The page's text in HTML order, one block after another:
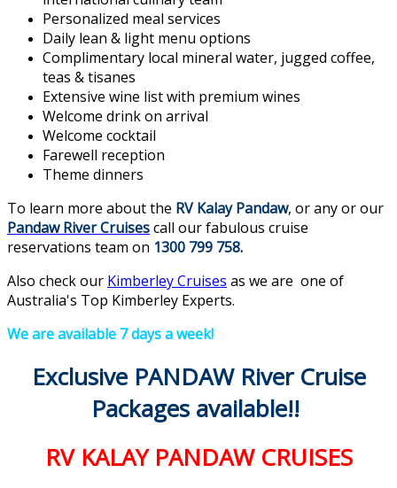
Personalized meal services
Daily lean & light menu options
Complimentary local mineral water, jugged coffee,
teas & tisanes
Extensive wine list with premium wines
Welcome drink on arrival
Welcome cocktail
Farewell reception
Theme dinners
To learn more about the RV Kalay Pandaw, or any or our
Pandaw River Cruisescall our fabulous cruise
reservations team on 1300 799 758.
Also check our Kimberley Cruises as we are one of
Australia's Top Kimberley Experts.
We are available 7 days a week!
Exclusive PANDAW River Cruise
Packages available!!
RV KALAY PANDAW CRUISES